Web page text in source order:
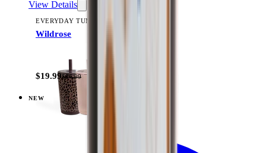
View Details
EVERYDAY TUMBLER 14OZ
Wildrose
$19.99$24.99
NEW
Under Construction — Ease2o (14oz)